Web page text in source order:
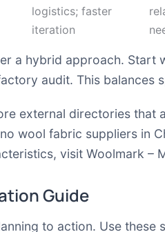
logistics; faster
iteration
a hybrid approach.
audit. This balances
external directories
wool fabric suppliers in
visit Woolmark –
Guide
to action. Use